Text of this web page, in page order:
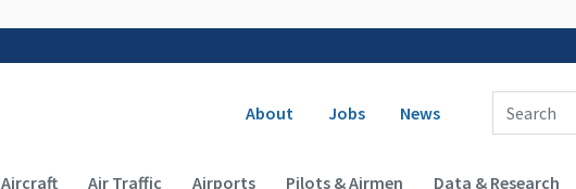
Secondary navigation
About Jobs News
Enter Search Term(s):
Main navigation (Desktop)
Aircraft Air Traffic Airports Pilots & Airmen Data & Research